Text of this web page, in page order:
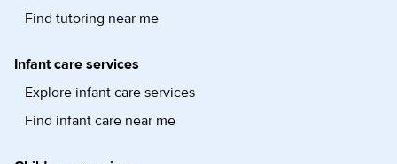
Find tutoring near me
Infant care services
Explore infant care services
Find infant care near me